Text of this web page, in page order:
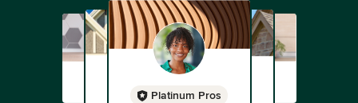
Platinum Pros